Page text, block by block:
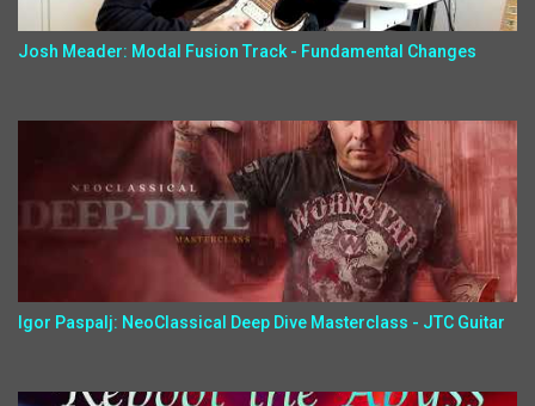
Josh Meader: Modal Fusion Track - Fundamental Changes
Igor Paspalj: NeoClassical Deep Dive Masterclass - JTC Guitar